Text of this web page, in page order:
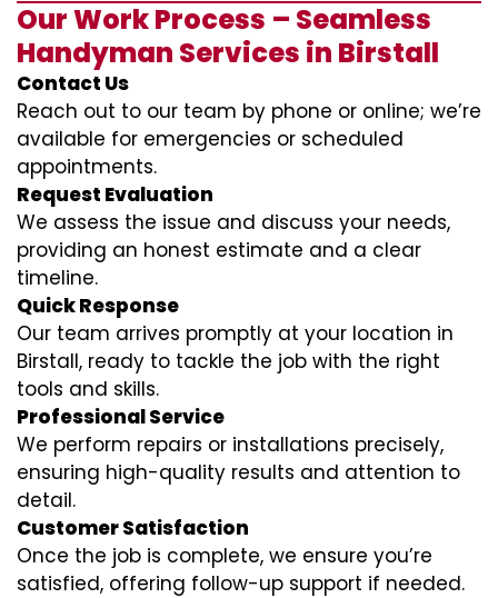
Our Work Process – Seamless
Handyman Services in Birstall
Contact Us
Reach out to our team by phone or online; we’re
available for emergencies or scheduled
appointments.
Request Evaluation
We assess the issue and discuss your needs,
providing an honest estimate and a clear
timeline.
Quick Response
Our team arrives promptly at your location in
Birstall, ready to tackle the job with the right
tools and skills.
Professional Service
We perform repairs or installations precisely,
ensuring high-quality results and attention to
detail.
Customer Satisfaction
Once the job is complete, we ensure you’re
satisfied, offering follow-up support if needed.